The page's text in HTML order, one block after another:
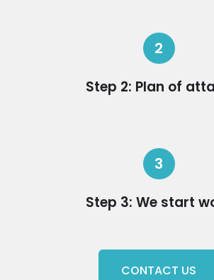
2
Step 2: Plan of
3
Step 3: We start
CONTACT US